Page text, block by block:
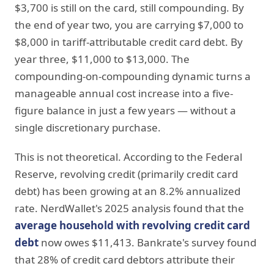
$3,700 is still on the card, still compounding. By
the end of year two, you are carrying $7,000 to
$8,000 in tariff-attributable credit card debt. By
year three, $11,000 to $13,000. The
compounding-on-compounding dynamic turns a
manageable annual cost increase into a five-
figure balance in just a few years — without a
single discretionary purchase.
This is not theoretical. According to the Federal
Reserve, revolving credit (primarily credit card
debt) has been growing at an 8.2% annualized
rate. NerdWallet's 2025 analysis found that the
average household with revolving credit card
debt now owes $11,413. Bankrate's survey found
that 28% of credit card debtors attribute their